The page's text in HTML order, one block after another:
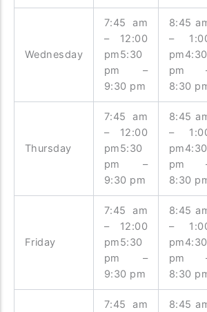
Wednesday
7:45 am
– 12:00
pm5:30
pm –
9:30 pm
8:45
–
pm4:30
pm
8:30
Thursday
7:45 am
– 12:00
pm5:30
pm –
9:30 pm
8:45
–
pm4:30
pm
8:30
Friday
7:45 am
– 12:00
pm5:30
pm –
9:30 pm
8:45
–
pm4:30
pm
8:30
7:45 am
8:45